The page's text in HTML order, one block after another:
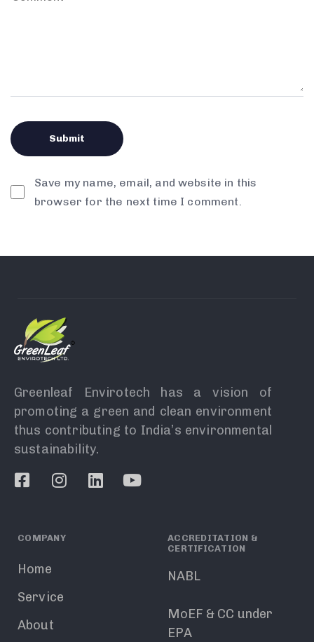
Save my name, email, and website in this
browser for the next time I comment.
Greenleaf Envirotech has a vision of
promoting a green and clean environment
thus contributing to India’s environmental
sustainability.
COMPANY
Home
Service
About
ACCREDITATION &
CERTIFICATION
NABL
MoEF & CC under
EPA